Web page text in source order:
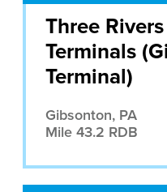
Three
Terminals
Terminal)
Gibsonton, PA
Mile 43.2 RDB